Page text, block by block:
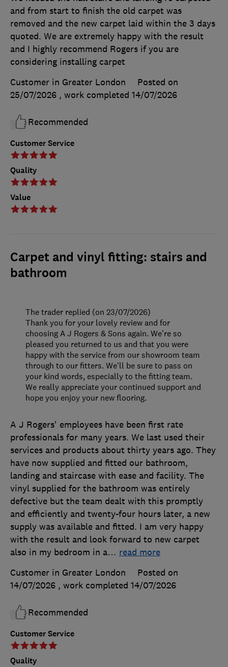
Customer Service
Quality
Value
and from start to finish the old carpet was
removed and the new carpet laid within the 3 days
quoted. We are extremely happy with the result
and I highly recommend Rogers if you are
considering installing carpet
Customer in Greater London
Posted on
25/07/2026 , work completed 14/07/2026
Recommended
Carpet and vinyl fitting: stairs and
bathroom
Customer Service
Quality
A J Rogers' employees have been first rate
professionals for many years. We last used their
services and products about thirty years ago. They
have now supplied and fitted our bathroom,
landing and staircase with ease and facility. The
vinyl supplied for the bathroom was entirely
defective but the team dealt with this promptly
and efficiently and twenty-four hours later, a new
supply was available and fitted. I am very happy
with the result and look forward to new carpet
also in my bedroom in a… read more
Customer in Greater London
Posted on
14/07/2026 , work completed 14/07/2026
Recommended
The trader replied (on 23/07/2026)
Thank you for your lovely review and for
choosing A J Rogers & Sons again. We’re so
pleased you returned to us and that you were
happy with the service from our showroom team
through to our fitters. We’ll be sure to pass on
your kind words, especially to the fitting team.
We really appreciate your continued support and
hope you enjoy your new flooring.